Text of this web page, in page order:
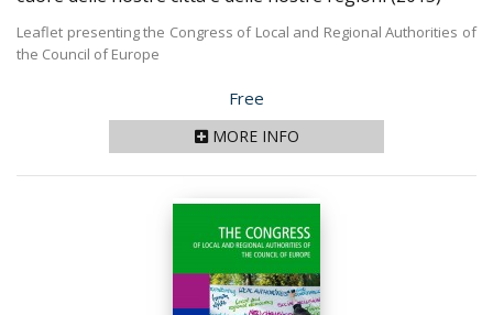
Leaflet presenting the Congress of Local and Regional Authorities of
the Council of Europe
Price
Free
MORE INFO